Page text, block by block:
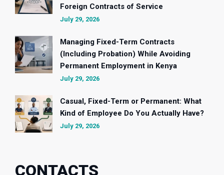
Foreign Contracts of Service
July 29, 2026
Managing Fixed-Term Contracts
(Including Probation) While Avoiding
Permanent Employment in Kenya
July 29, 2026
Casual, Fixed-Term or Permanent: What
Kind of Employee Do You Actually Have?
July 29, 2026
CONTACTS